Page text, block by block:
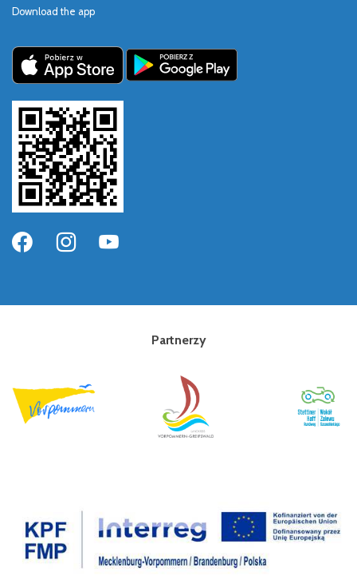
Download the app
Partnerzy